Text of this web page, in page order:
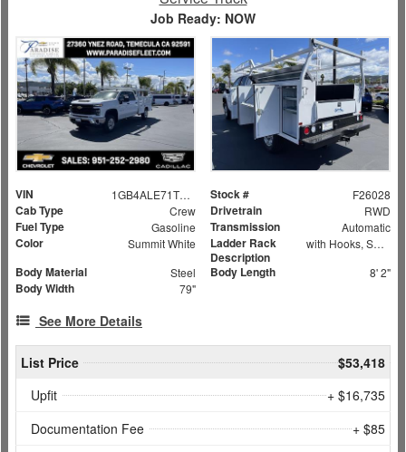
Job Ready: NOW
VIN 1GB4ALE71TF172730 Stock # F26028
Cab Type Crew Drivetrain RWD
Fuel Type Gasoline Transmission Automatic
Color Summit White
Ladder Rack
Description
with Hooks, Swing Away Bar and Removable Rear Bar
Body Material Steel Body Length 8' 2"
Body Width 79"
See More Details
List Price
$53,418
Upfit
+ $16,735
Documentation Fee
+ $85